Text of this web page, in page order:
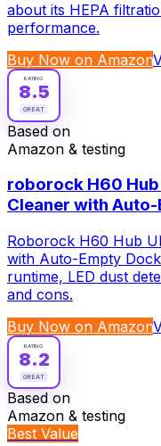
about its HEPA
performance.
Buy Now on Amazon
RATING
8.5
GREAT
Based on
Amazon & testing
roborock H60
Cleaner with
Roborock H60 Hub
with Auto-Empty
runtime, LED dust
and cons.
Buy Now on Amazon
RATING
8.2
GREAT
Based on
Amazon & testing
Best Value